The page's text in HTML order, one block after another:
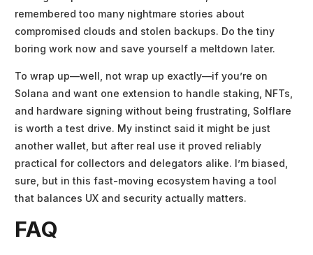
remembered too many nightmare stories about
compromised clouds and stolen backups. Do the tiny
boring work now and save yourself a meltdown later.
To wrap up—well, not wrap up exactly—if you’re on
Solana and want one extension to handle staking, NFTs,
and hardware signing without being frustrating, Solflare
is worth a test drive. My instinct said it might be just
another wallet, but after real use it proved reliably
practical for collectors and delegators alike. I’m biased,
sure, but in this fast-moving ecosystem having a tool
that balances UX and security actually matters.
FAQ